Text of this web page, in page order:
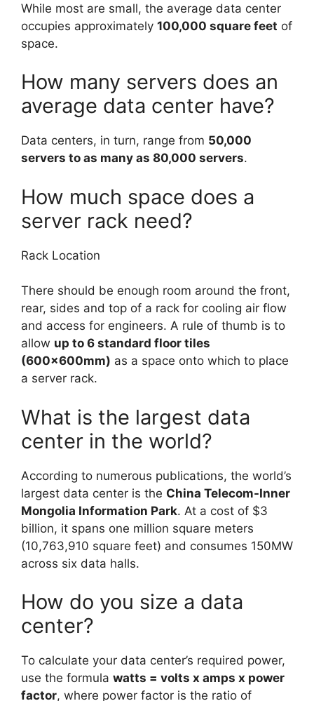
While most are small, the average data center
occupies approximately 100,000 square feet of
space.
How many servers does an
average data center have?
Data centers, in turn, range from 50,000
servers to as many as 80,000 servers.
How much space does a
server rack need?
Rack Location
There should be enough room around the front,
rear, sides and top of a rack for cooling air flow
and access for engineers. A rule of thumb is to
allow up to 6 standard floor tiles
(600×600mm) as a space onto which to place
a server rack.
What is the largest data
center in the world?
According to numerous publications, the world’s
largest data center is the China Telecom-Inner
Mongolia Information Park. At a cost of $3
billion, it spans one million square meters
(10,763,910 square feet) and consumes 150MW
across six data halls.
How do you size a data
center?
To calculate your data center’s required power,
use the formula watts = volts x amps x power
factor, where power factor is the ratio of